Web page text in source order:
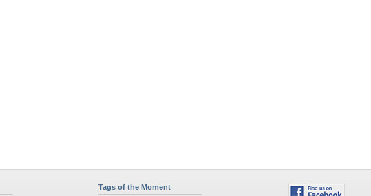
Tags of the Moment